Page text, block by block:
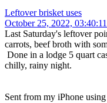
Leftover brisket uses
October 25, 2022,
Last Saturday's leftover
carrots, beef broth with
Done in a lodge 5 quart
chilly, rainy night.
Sent from my iPhone